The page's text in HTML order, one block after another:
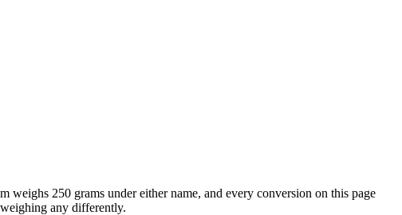
weighs 250 grams under either name, and every conversion on this page
any differently.